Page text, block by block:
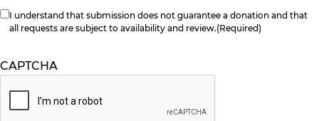
Consent(Required)
I understand that submission does not guarantee a donation and that
all requests are subject to availability and review.(Required)
CAPTCHA